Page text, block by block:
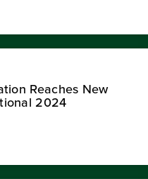
Reaches New
2024